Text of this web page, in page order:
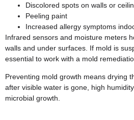
Discolored spots on walls or
Peeling paint
Increased allergy symptoms
Infrared sensors and moisture meters
walls and under surfaces. If mold is
essential to work with a mold
Preventing mold growth means drying
after visible water is gone, high
microbial growth.